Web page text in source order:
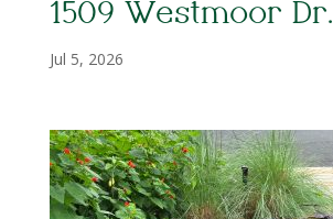
1509 Westmoor Dr.
Jul 5, 2026